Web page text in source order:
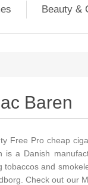
Beauty &
Baren
Free Pro cheap
is a Danish
tobaccos and
Check out our